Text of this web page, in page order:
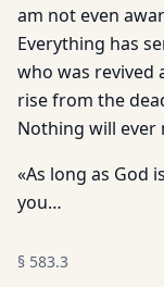
am not even
Everything has
who was revived
rise from the
Nothing will ever
«As long as God
you…
§ 583.3